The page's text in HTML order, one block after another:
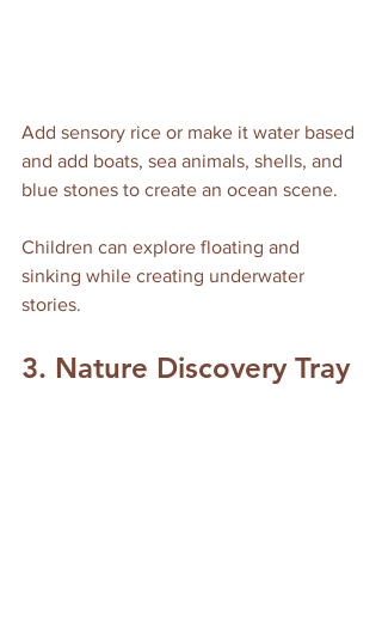
Add sensory rice or make it water based
and add boats, sea animals, shells, and
blue stones to create an ocean scene.
Children can explore floating and
sinking while creating underwater
stories.
3. Nature Discovery Tray